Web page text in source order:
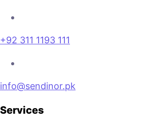
+92 311 1193 111
info@sendinor.pk
Services